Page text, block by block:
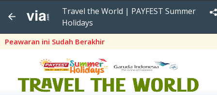
Travel the World | PAYFEST Summer
Holidays
Peawaran ini Sudah Berakhir